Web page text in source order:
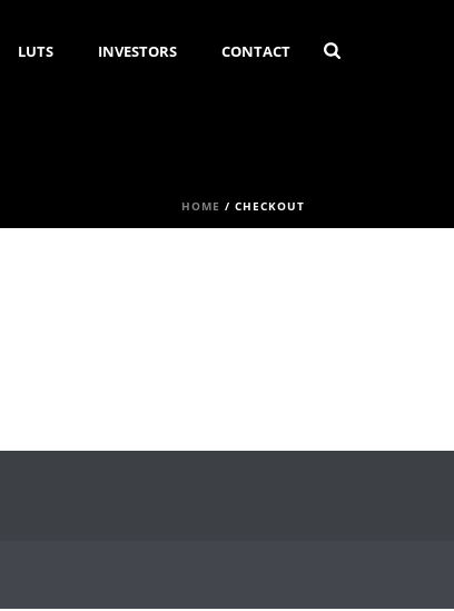
LUTS INVESTORS CONTACT
HOME / CHECKOUT